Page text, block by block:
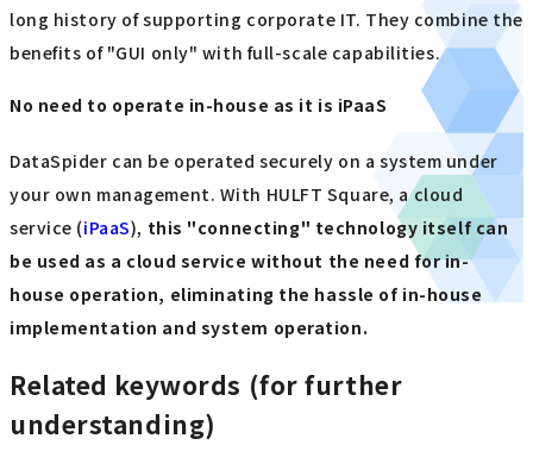
long history of supporting corporate IT. They combine the
benefits of "GUI only" with full-scale capabilities.
No need to operate in-house as it is iPaaS
DataSpider can be operated securely on a system under
your own management. With HULFT Square, a cloud
service (iPaaS), this "connecting" technology itself can
be used as a cloud service without the need for in-
house operation, eliminating the hassle of in-house
implementation and system operation.
Related keywords (for further
understanding)